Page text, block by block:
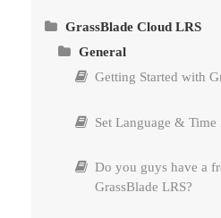
Install GrassBlade LRS
Companion
Methods to Upload
SCORM
GrassBlade Cloud LRS
General
Getting Started with
Set Language & Time
Do you guys have a
GrassBlade LRS?